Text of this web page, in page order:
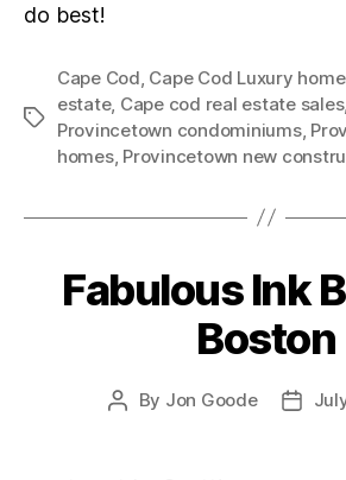
do best!
Tags
Cape Cod Cape Cod Luxury
estate, Cape cod real estate sales,
Provincetown condominiums,
homes, Provincetown new
Fabulous Ink
Boston
Post
By Jon Goode
Post